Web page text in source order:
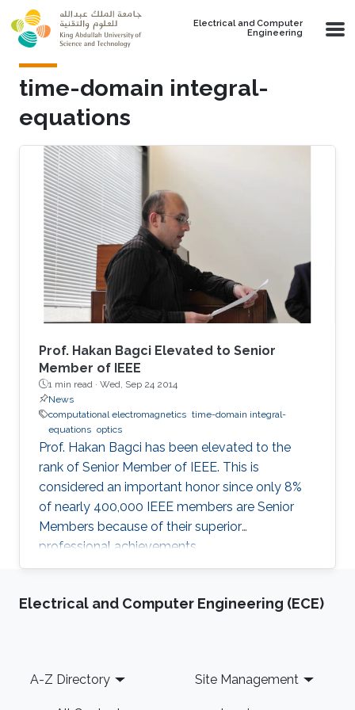
Skip to main content
Electrical and Computer
Engineering
time-domain integral-
equations
Prof. Hakan Bagci Elevated to Senior
Member of IEEE
1 min read · Wed, Sep 24 2014
News
computational electromagnetics time-domain integral-
equations optics
Prof. Hakan Bagci has been elevated to the
rank of Senior Member of IEEE. This is
considered an important honor since only 8%
of nearly 400,000 IEEE members are Senior
Members because of their superior
professional achievements.
Electrical and Computer Engineering (ECE)
Footer
A-Z Directory Site Management